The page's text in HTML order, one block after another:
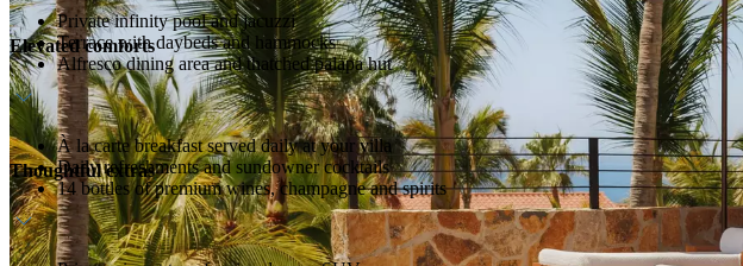
Private infinity pool and jacuzzi
Terrace with daybeds and hammocks
Alfresco dining area and thatched palapa hut
Elevated comforts
À la carte breakfast served daily at your villa
Daily refreshments and sundowner cocktails
14 bottles of premium wines, champagne and spirits
Thoughtful extras